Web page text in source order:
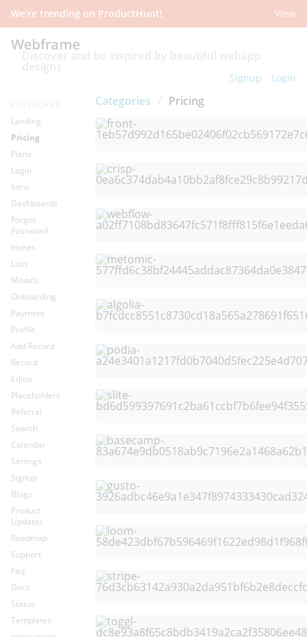
We’re trending on ProductHunt! View
Discover and be inspired by beautiful webapp
designs
Signup Login
CATEGORIES
Landing
Pricing
Plans
Login
Intro
Dashboards
Forgot
Password
Invites
Lists
Modals
Onboarding
Payment
Profile
Add Record
Record
Editor
Placeholders
Referral
Search
Calendar
Settings
Signup
Blogs
Product
Updates
Roadmap
Support
Faq
Docs
Status
Templates
Categories Pricing